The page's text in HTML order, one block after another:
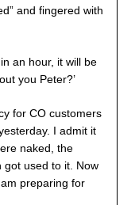
and fingered with
an hour, it will be
you Peter?’
for CO customers
I admit it
naked, the
got used to it. Now
preparing for